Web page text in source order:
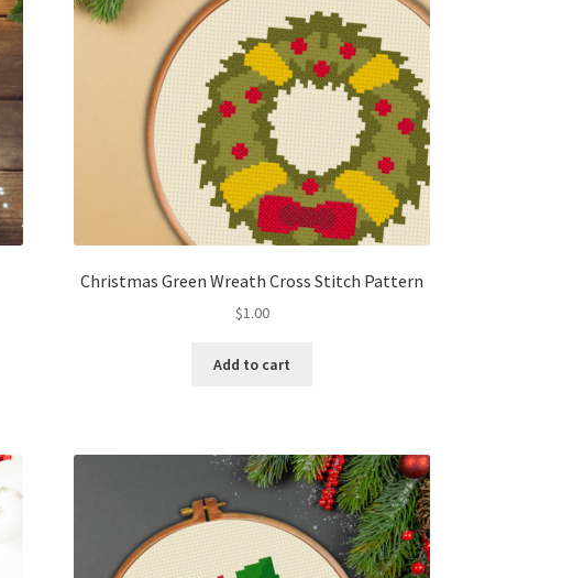
Christmas Green Wreath Cross Stitch Pattern
$1.00
Add to cart